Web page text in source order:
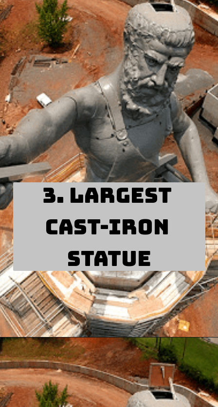
3. Largest
cast-iron
statue
Opening